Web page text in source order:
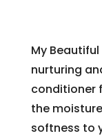
My
nurturing
conditioner
the
softness to